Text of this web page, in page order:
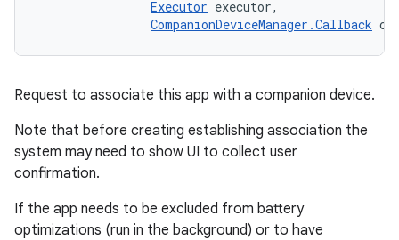
Executor executor,
CompanionDeviceManager.Callback
Request to associate this app with a companion device.
Note that before creating establishing association the
system may need to show UI to collect user
confirmation.
If the app needs to be excluded from battery
optimizations (run in the background) or to have